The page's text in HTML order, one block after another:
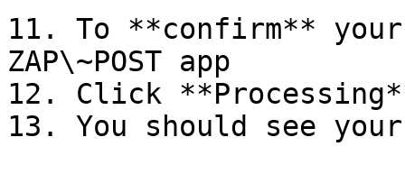
11. To **confirm**
ZAP\~POST app
12. Click
13. You should see